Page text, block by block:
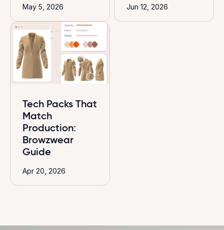
May 5, 2026 Jun 12, 2026
Tech Packs That
Match
Production:
Browzwear
Guide
Apr 20, 2026